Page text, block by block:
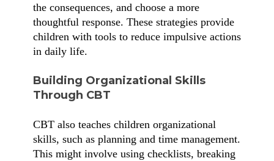
the consequences, and choose a more
thoughtful response. These strategies provide
children with tools to reduce impulsive actions
in daily life.
Building Organizational Skills
Through CBT
CBT also teaches children organizational
skills, such as planning and time management.
This might involve using checklists, breaking